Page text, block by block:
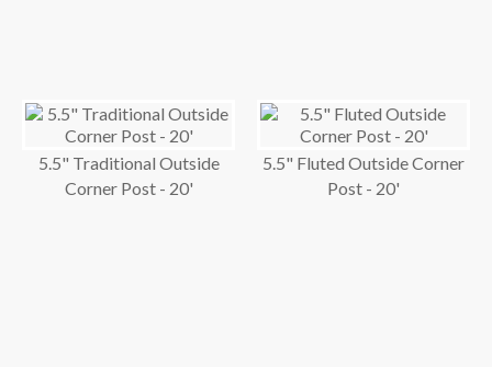
5.5" Traditional Outside
Corner Post - 20'
5.5" Fluted Outside Corner
Post - 20'